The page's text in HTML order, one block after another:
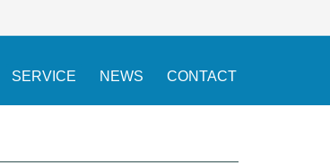
SERVICE NEWS CONTACT